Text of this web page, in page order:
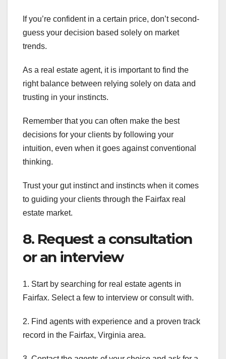
If you’re confident in a certain price, don’t second-
guess your decision based solely on market
trends.
As a real estate agent, it is important to find the
right balance between relying solely on data and
trusting in your instincts.
Remember that you can often make the best
decisions for your clients by following your
intuition, even when it goes against conventional
thinking.
Trust your gut instinct and instincts when it comes
to guiding your clients through the Fairfax real
estate market.
8. Request a consultation
or an interview
1. Start by searching for real estate agents in
Fairfax. Select a few to interview or consult with.
2. Find agents with experience and a proven track
record in the Fairfax, Virginia area.